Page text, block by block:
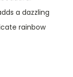
a dazzling
rainbow